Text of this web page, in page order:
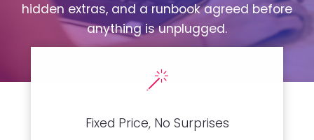
hidden extras, and a runbook agreed before
anything is unplugged.
Fixed Price, No Surprises